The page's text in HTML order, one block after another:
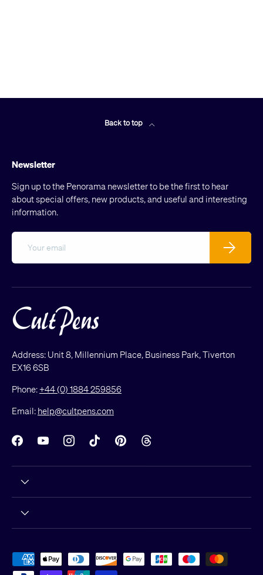
Back to top
Newsletter
Sign up to the Penorama newsletter to be the first to hear
about special offers, new products, and useful and interesting
information.
Subscribe
Address: Unit 8, Millennium Place, Business Park, Tiverton
EX16 6SB
Phone:+44 (0) 1884 259856
Email: help@cultpens.com
FacebookYouTubeInstagramTikTokPinterestThreads
Payment methods accepted